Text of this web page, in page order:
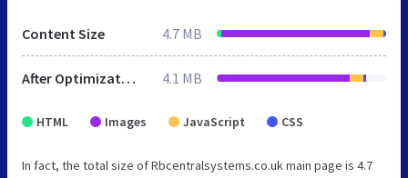
Content Size 4.7 MB
After Optimization 4.1 MB
HTML Images JavaScript CSS
In fact, the total size of Rbcentralsystems.co.uk main page is 4.7